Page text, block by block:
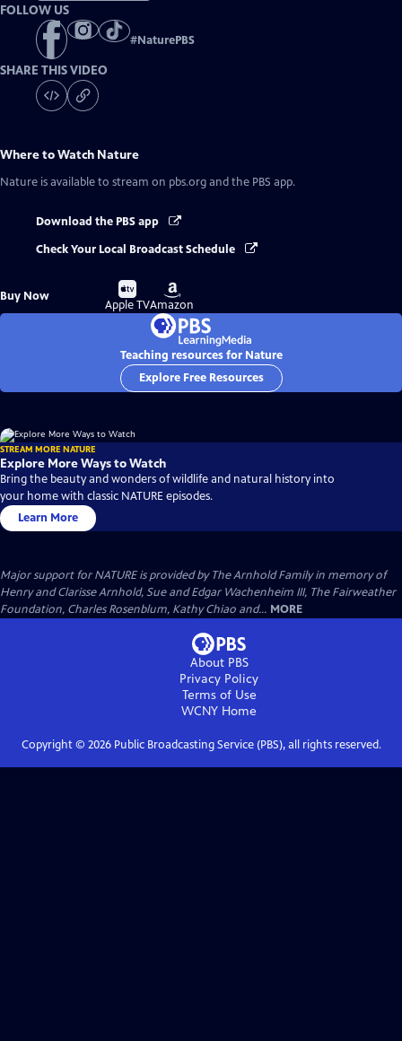
FOLLOW US
#NaturePBS
SHARE THIS VIDEO
Where to Watch Nature
Nature is available to stream on pbs.org and the PBS app.
Download the PBS app
Check Your Local Broadcast Schedule
Buy Now
Buy
on
Apple TV
Buy
on
Amazon
Teaching resources for Nature
Explore Free Resources
STREAM MORE NATURE
Explore More Ways to Watch
Bring the beauty and wonders of wildlife and natural history into
your home with classic NATURE episodes.
Learn More
Major support for NATURE is provided by The Arnhold Family in memory of
Henry and Clarisse Arnhold, Sue and Edgar Wachenheim III, The Fairweather
Foundation, Charles Rosenblum, Kathy Chiao and... MORE
About PBS
Privacy Policy
Terms of Use
WCNY Home
Copyright © 2026Public Broadcasting Service (PBS), all rights reserved.